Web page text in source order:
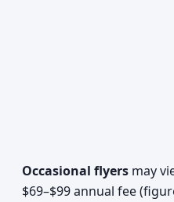
Occasional flyers may
$69–$99 annual fee